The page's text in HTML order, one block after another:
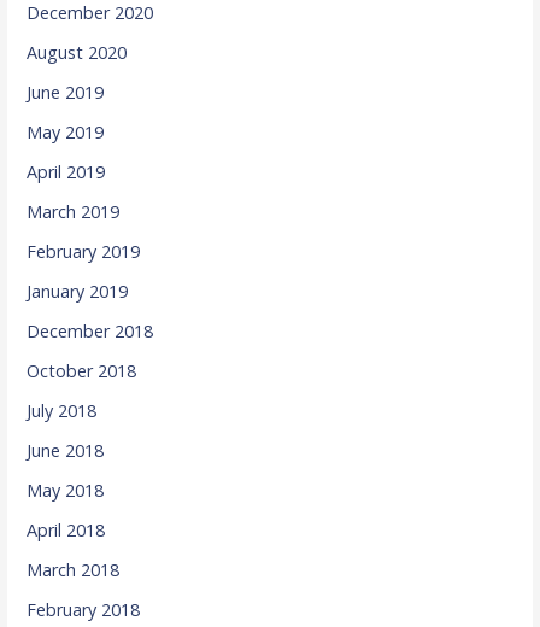
December 2020
August 2020
June 2019
May 2019
April 2019
March 2019
February 2019
January 2019
December 2018
October 2018
July 2018
June 2018
May 2018
April 2018
March 2018
February 2018